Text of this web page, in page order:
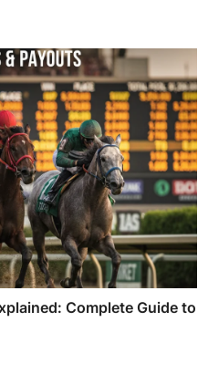
Complete Guide to